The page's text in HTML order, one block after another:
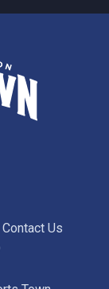
Contact Us